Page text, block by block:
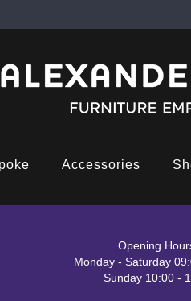
Accessories
Opening
Monday - Saturday
Sunday 10:00 -